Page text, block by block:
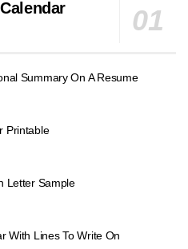
Summary On A Resume
Printable
Letter Sample
With Lines To Write On